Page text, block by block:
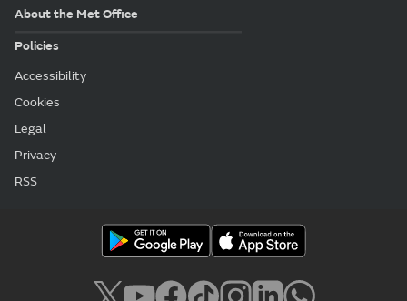
About the Met Office
Policies
Accessibility
Cookies
Legal
Privacy
RSS